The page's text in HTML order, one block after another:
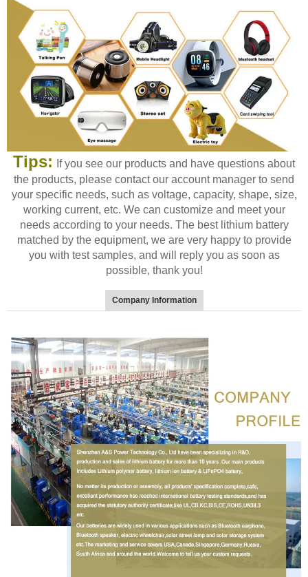
Tips:
If you see our products and have questions about
the products, please contact our account manager to send
your specific needs, such as voltage, capacity, shape, size,
working current, etc. We can customize and meet your
needs according to your needs. The best lithium battery
matched by the equipment, we are very happy to provide
you with test samples, and will reply you as soon as
possible, thank you!
Company Information